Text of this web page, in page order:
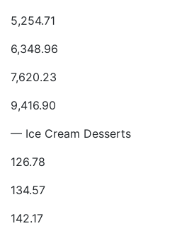
5,254.71
6,348.96
7,620.23
9,416.90
— Ice Cream Desserts
126.78
134.57
142.17